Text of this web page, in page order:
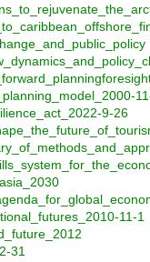
9-26
11-1
31